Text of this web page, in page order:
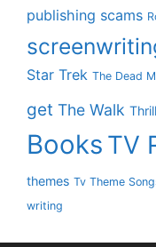
publishing scams
Star Trek The Dead
get The Walk
Books TV
themes Tv Theme
writing